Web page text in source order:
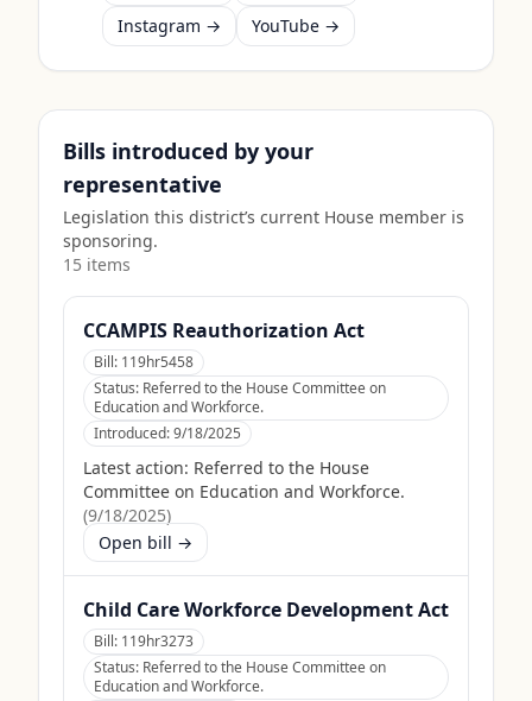
Instagram →
YouTube →
Bills introduced by your
representative
Legislation this district’s current House member is
sponsoring.
15 items
CCAMPIS Reauthorization Act
Bill: 119hr5458
Status: Referred to the House Committee on
Education and Workforce.
Introduced:9/18/2025
Latest action: Referred to the House
Committee on Education and Workforce.
(9/18/2025)
Open bill →
Child Care Workforce Development Act
Bill: 119hr3273
Status: Referred to the House Committee on
Education and Workforce.